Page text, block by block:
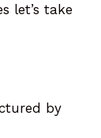
let’s take
by